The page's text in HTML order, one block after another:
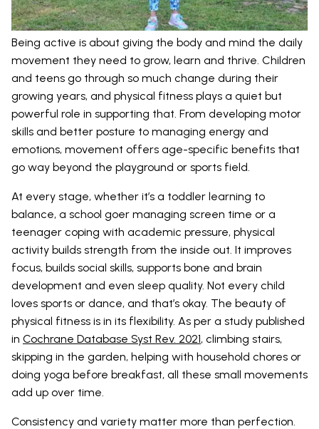
Being active is about giving the body and mind the daily
movement they need to grow, learn and thrive. Children
and teens go through so much change during their
growing years, and physical fitness plays a quiet but
powerful role in supporting that. From developing motor
skills and better posture to managing energy and
emotions, movement offers age-specific benefits that
go way beyond the playground or sports field.
At every stage, whether it’s a toddler learning to
balance, a school goer managing screen time or a
teenager coping with academic pressure, physical
activity builds strength from the inside out. It improves
focus, builds social skills, supports bone and brain
development and even sleep quality. Not every child
loves sports or dance, and that’s okay. The beauty of
physical fitness is in its flexibility. As per a study published
in Cochrane Database Syst Rev. 2021, climbing stairs,
skipping in the garden, helping with household chores or
doing yoga before breakfast, all these small movements
add up over time.
Consistency and variety matter more than perfection.